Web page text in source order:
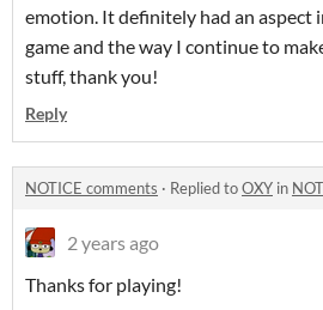
emotion. It definitely had an aspect
game and the way I continue to
stuff, thank you!
Reply
NOTICE comments · Replied toOXY in
2 years ago
Thanks for playing!